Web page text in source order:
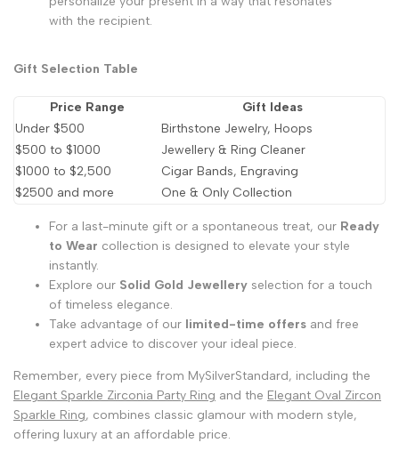
with the recipient.
Gift Selection Table
Price Range
Gift Ideas
Under $500
Birthstone Jewelry, Hoops
$500 to $1000
Jewellery & Ring Cleaner
$1000 to $2,500
Cigar Bands, Engraving
$2500 and more
One & Only Collection
For a last-minute gift or a spontaneous treat, our Ready
to Wear collection is designed to elevate your style
instantly.
Explore our Solid Gold Jewellery selection for a touch
of timeless elegance.
Take advantage of our limited-time offers and free
expert advice to discover your ideal piece.
Remember, every piece from MySilverStandard, including the
Elegant Sparkle Zirconia Party Ring and the Elegant Oval Zircon
Sparkle Ring, combines classic glamour with modern style,
offering luxury at an affordable price.